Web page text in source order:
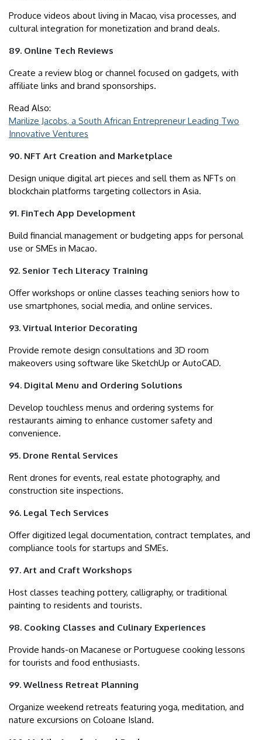
Produce videos about living in Macao, visa processes, and
cultural integration for monetization and brand deals.
89. Online Tech Reviews
Create a review blog or channel focused on gadgets, with
affiliate links and brand sponsorships.
Read Also:
Marilize Jacobs, a South African Entrepreneur Leading Two
Innovative Ventures
90. NFT Art Creation and Marketplace
Design unique digital art pieces and sell them as NFTs on
blockchain platforms targeting collectors in Asia.
91. FinTech App Development
Build financial management or budgeting apps for personal
use or SMEs in Macao.
92. Senior Tech Literacy Training
Offer workshops or online classes teaching seniors how to
use smartphones, social media, and online services.
93. Virtual Interior Decorating
Provide remote design consultations and 3D room
makeovers using software like SketchUp or AutoCAD.
94. Digital Menu and Ordering Solutions
Develop touchless menus and ordering systems for
restaurants aiming to enhance customer safety and
convenience.
95. Drone Rental Services
Rent drones for events, real estate photography, and
construction site inspections.
96. Legal Tech Services
Offer digitized legal documentation, contract templates, and
compliance tools for startups and SMEs.
97. Art and Craft Workshops
Host classes teaching pottery, calligraphy, or traditional
painting to residents and tourists.
98. Cooking Classes and Culinary Experiences
Provide hands-on Macanese or Portuguese cooking lessons
for tourists and food enthusiasts.
99. Wellness Retreat Planning
Organize weekend retreats featuring yoga, meditation, and
nature excursions on Coloane Island.